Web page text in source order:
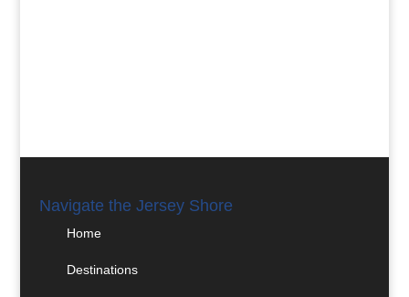
Navigate the Jersey Shore
Home
Destinations